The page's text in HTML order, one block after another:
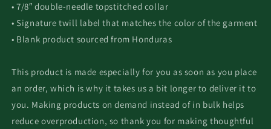
• 7/8″ double-needle topstitched collar
• Signature twill label that matches the color of the garment
• Blank product sourced from Honduras
This product is made especially for you as soon as you place
an order, which is why it takes us a bit longer to deliver it to
you. Making products on demand instead of in bulk helps
reduce overproduction, so thank you for making thoughtful